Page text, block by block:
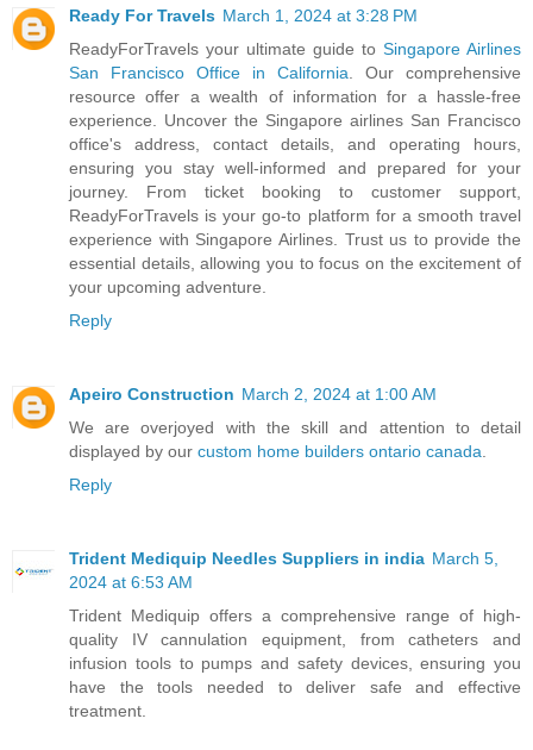
Ready For Travels March 1, 2024 at 3:28 PM
ReadyForTravels your ultimate guide to Singapore Airlines
San Francisco Office in California . Our comprehensive
resource offer a wealth of information for a hassle-free
experience. Uncover the Singapore airlines San Francisco
office's address, contact details, and operating hours,
ensuring you stay well-informed and prepared for your
journey. From ticket booking to customer support,
ReadyForTravels is your go-to platform for a smooth travel
experience with Singapore Airlines. Trust us to provide the
essential details, allowing you to focus on the excitement of
your upcoming adventure.
Reply
Apeiro Construction March 2, 2024 at 1:00 AM
We are overjoyed with the skill and attention to detail
displayed by our custom home builders ontario canada
Reply
Trident Mediquip Needles Suppliers in india March 5,
2024 at 6:53 AM
Trident Mediquip offers a comprehensive range of high-
quality IV cannulation equipment, from catheters and
infusion tools to pumps and safety devices, ensuring you
have the tools needed to deliver safe and effective
treatment.